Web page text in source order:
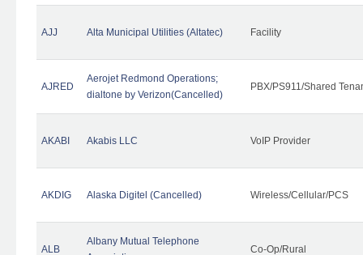
AJJ Alta Municipal Utilities (Altatec) Facility
AJRED
Aerojet Redmond Operations;
dialtone by Verizon(Cancelled)
PBX/PS911/Shared
AKABI Akabis LLC VoIP Provider
AKDIG Alaska Digitel (Cancelled) Wireless/Cellular/PCS
ALB
Albany Mutual Telephone
Co-Op/Rural